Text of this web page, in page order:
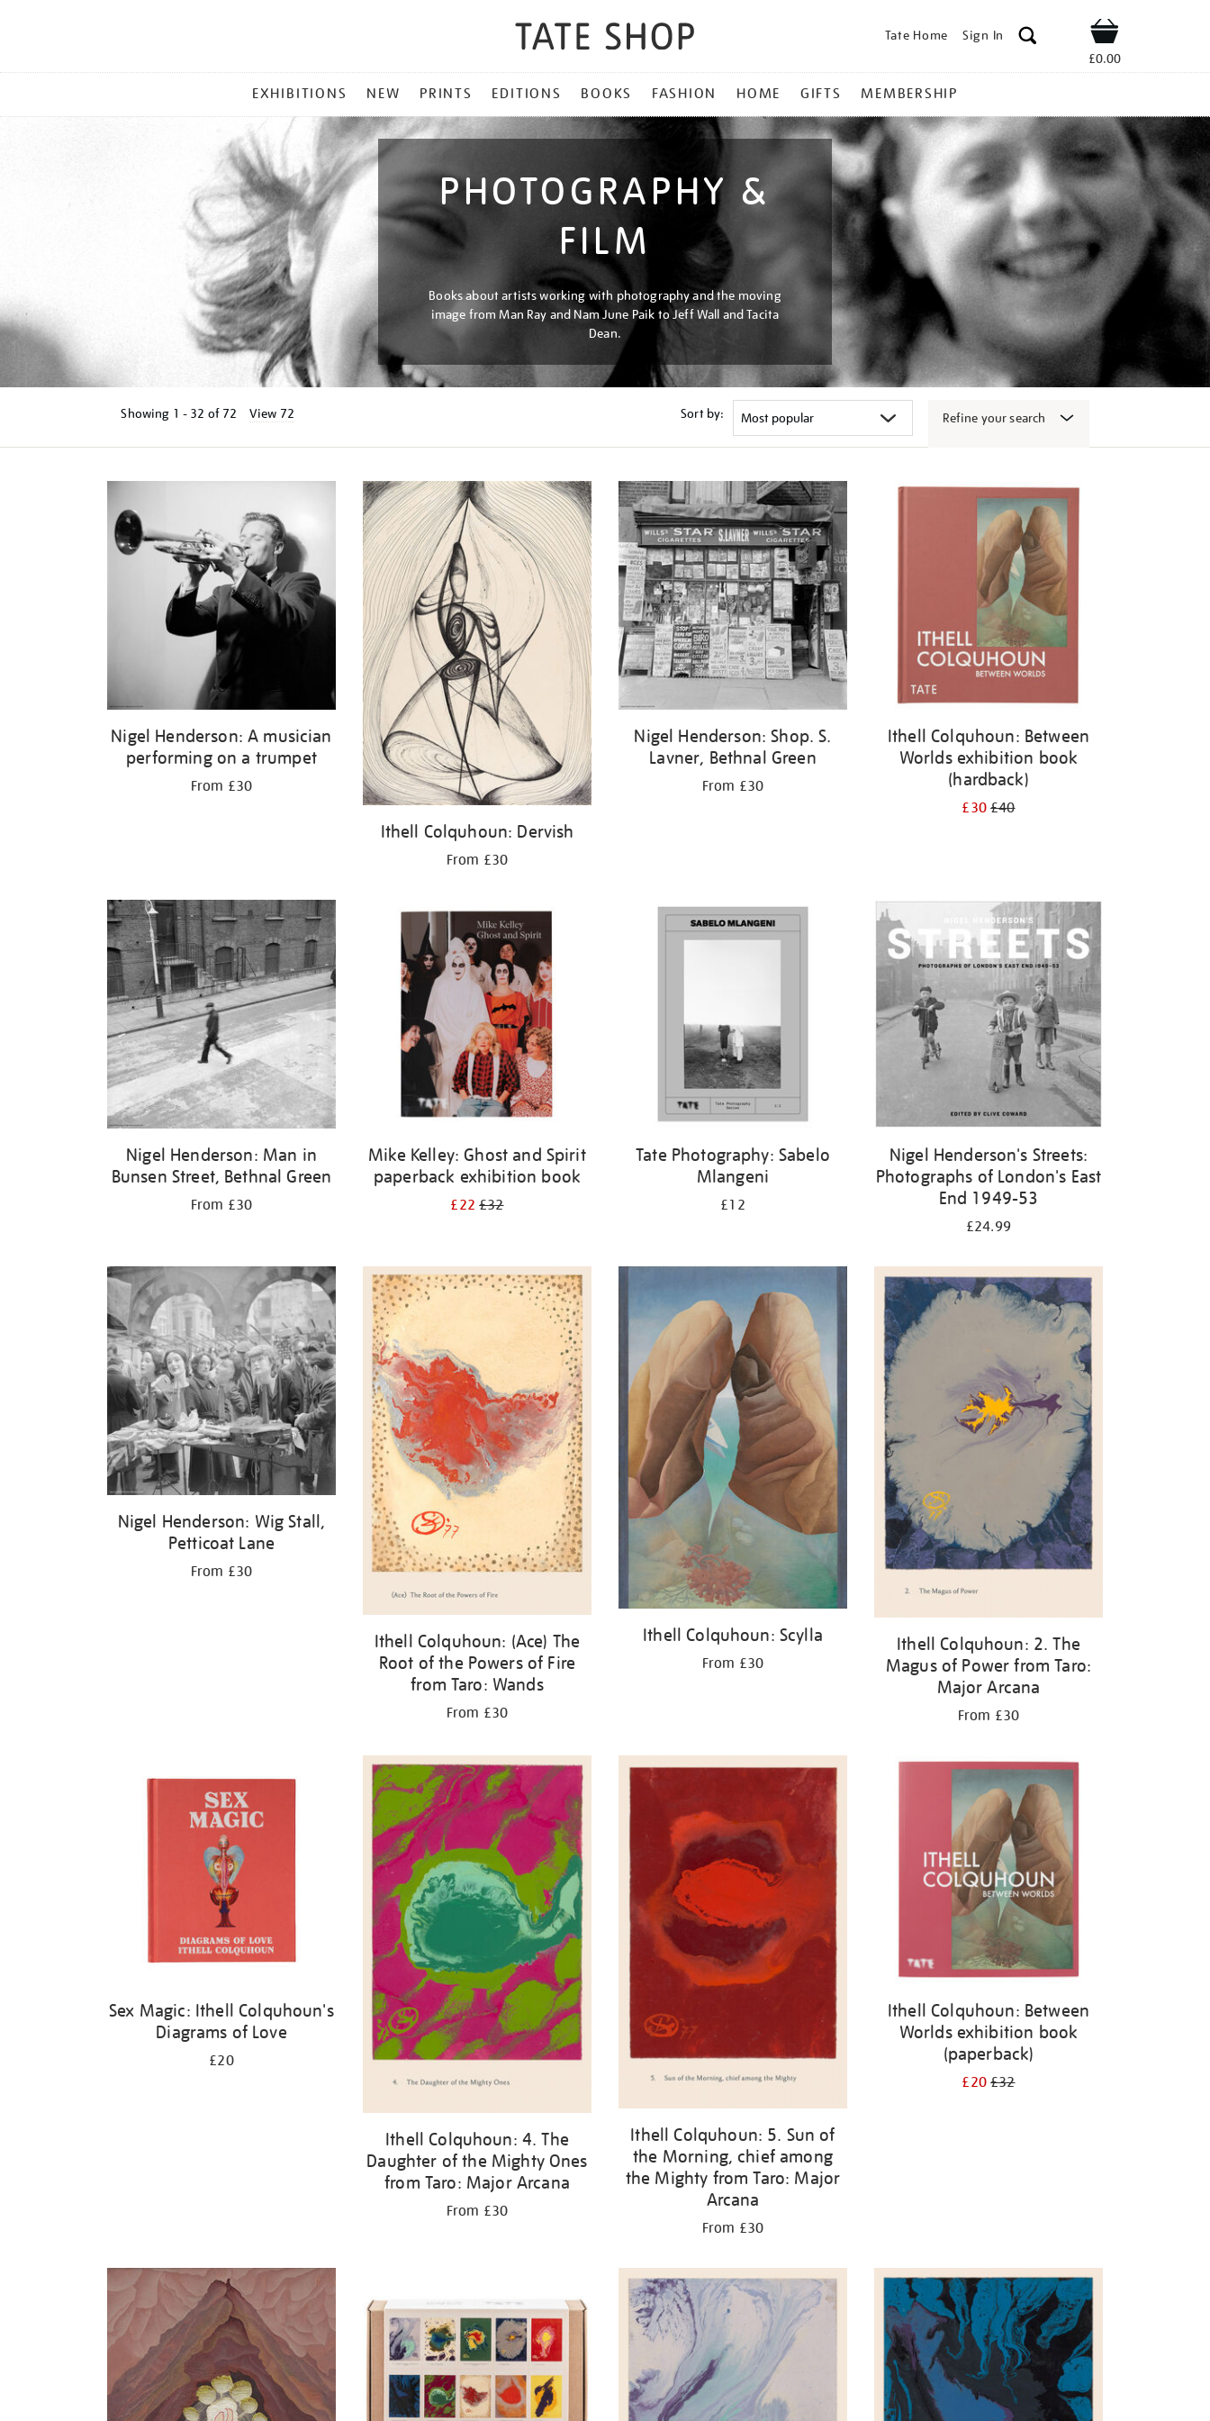
Tate Home Sign In Shop
£0.00
MENU
EXHIBITIONS NEW PRINTS EDITIONS BOOKS FASHION HOME GIFTS MEMBERSHIP
PHOTOGRAPHY &
FILM
Books about artists working with photography and the moving
image from Man Ray and Nam June Paik to Jeff Wall and Tacita
Dean.
Showing 1 - 32 of 72 View 72 Sort by: Refine your search
Nigel Henderson: A musician
performing on a trumpet
From £30
Ithell Colquhoun: Dervish
From £30
Nigel Henderson: Shop. S.
Lavner, Bethnal Green
From £30
Ithell Colquhoun: Between
Worlds exhibition book
(hardback)
£30£40
Nigel Henderson: Man in
Bunsen Street, Bethnal Green
From £30
Mike Kelley: Ghost and Spirit
paperback exhibition book
£22£32
Tate Photography: Sabelo
Mlangeni
£12
Nigel Henderson's Streets:
Photographs of London's East
End 1949-53
£24.99
Nigel Henderson: Wig Stall,
Petticoat Lane
From £30
Ithell Colquhoun: (Ace) The
Root of the Powers of Fire
from Taro: Wands
From £30
Ithell Colquhoun: Scylla
From £30
Ithell Colquhoun: 2. The
Magus of Power from Taro:
Major Arcana
From £30
Sex Magic: Ithell Colquhoun's
Diagrams of Love
£20
Ithell Colquhoun: 4. The
Daughter of the Mighty Ones
from Taro: Major Arcana
From £30
Ithell Colquhoun: 5. Sun of
the Morning, chief among
the Mighty from Taro: Major
Arcana
From £30
Ithell Colquhoun: Between
Worlds exhibition book
(paperback)
£20£32